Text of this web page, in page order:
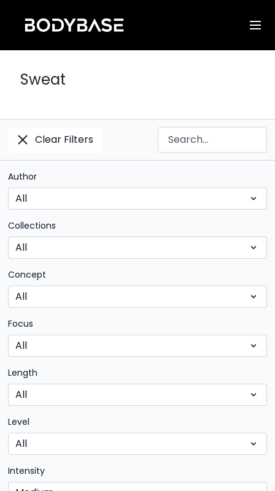
Sweat
Clear Filters
Author
Collections
Concept
Focus
Length
Level
Intensity